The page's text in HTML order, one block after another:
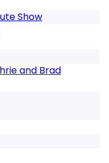
Show
and Brad